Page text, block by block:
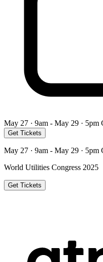
May 27 · 9am - May 29 ·
Get Tickets
May 27 · 9am - May 29 ·
World Utilities Congress 2025
Get Tickets